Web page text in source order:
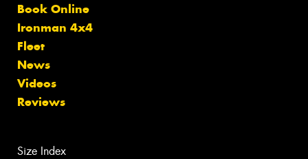
Book Online
Ironman 4x4
Fleet
News
Videos
Reviews
Size Index